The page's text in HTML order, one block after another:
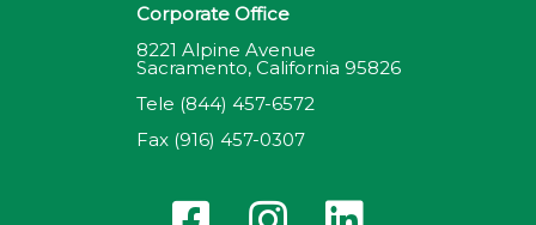
Corporate Office
8221 Alpine Avenue
Sacramento, California 95826
Tele (844) 457-6572
Fax (916) 457-0307